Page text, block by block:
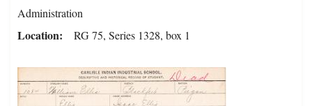
Administration
Location RG 75, Series 1328, box 1